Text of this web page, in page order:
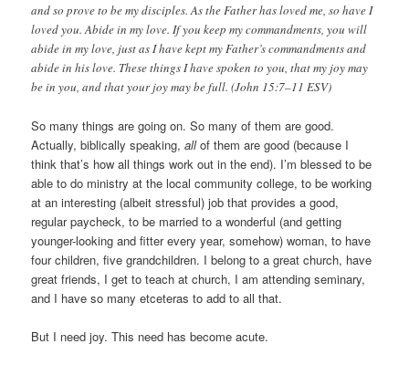
Receptfritt
and so prove to be my disciples. As the Father has loved me, so have I
loved you. Abide in my love. If you keep my commandments, you will
abide in my love, just as I have kept my Father’s commandments and
abide in his love. These things I have spoken to you, that my joy may
be in you, and that your joy may be full. (John 15:7–11 ESV)
So many things are going on. So many of them are good.
Actually, biblically speaking,allof them are good (because I
think that’s how all things work out in the end). I’m blessed to be
able to do ministry at the local community college, to be working
at an interesting (albeit stressful) job that provides a good,
regular paycheck, to be married to a wonderful (and getting
younger-looking and fitter every year, somehow) woman, to have
four children, five grandchildren. I belong to a great church, have
great friends, I get to teach at church, I am attending seminary,
and I have so many etceteras to add to all that.
But I need joy. This need has become acute.